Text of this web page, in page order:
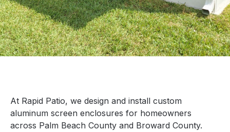
At Rapid Patio, we design and install custom
aluminum screen enclosures for homeowners
across Palm Beach County and Broward County.